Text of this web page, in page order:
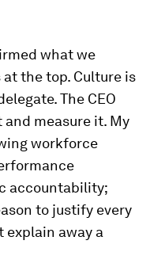
what we
the top. Culture is
The CEO
measure it. My
workforce
accountability;
to justify every
explain away a